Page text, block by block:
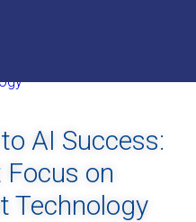
AI Success:
on
Technology